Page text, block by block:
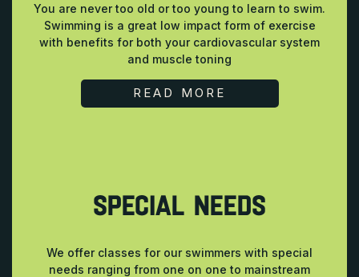
You are never too old or too young to learn to swim.
Swimming is a great low impact form of exercise
with benefits for both your cardiovascular system
and muscle toning
READ MORE
SPECIAL NEEDS
We offer classes for our swimmers with special
needs ranging from one on one to mainstream